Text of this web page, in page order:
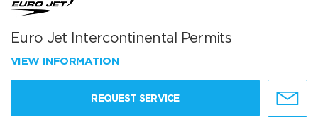
Euro Jet Intercontinental Permits
VIEW INFORMATION
REQUEST SERVICE